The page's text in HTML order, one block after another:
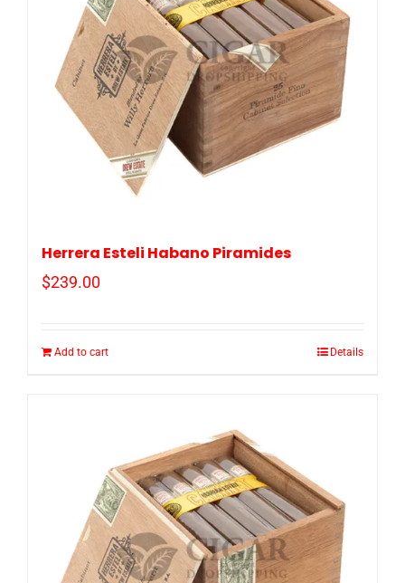
Herrera Esteli Habano Piramides
$239.00
Add to cart Details